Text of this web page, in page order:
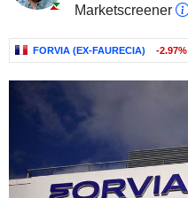
Marketscreener
FORVIA (EX-FAURECIA) -2.97%